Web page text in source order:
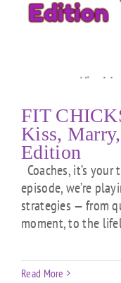
FIT
Kiss,
Edition
Coaches, it’s
episode, we’re
strategies — from
moment, to the
Read More